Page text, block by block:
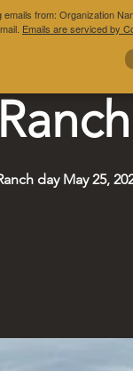
day May 25,
from: Organization
Emails are serviced by